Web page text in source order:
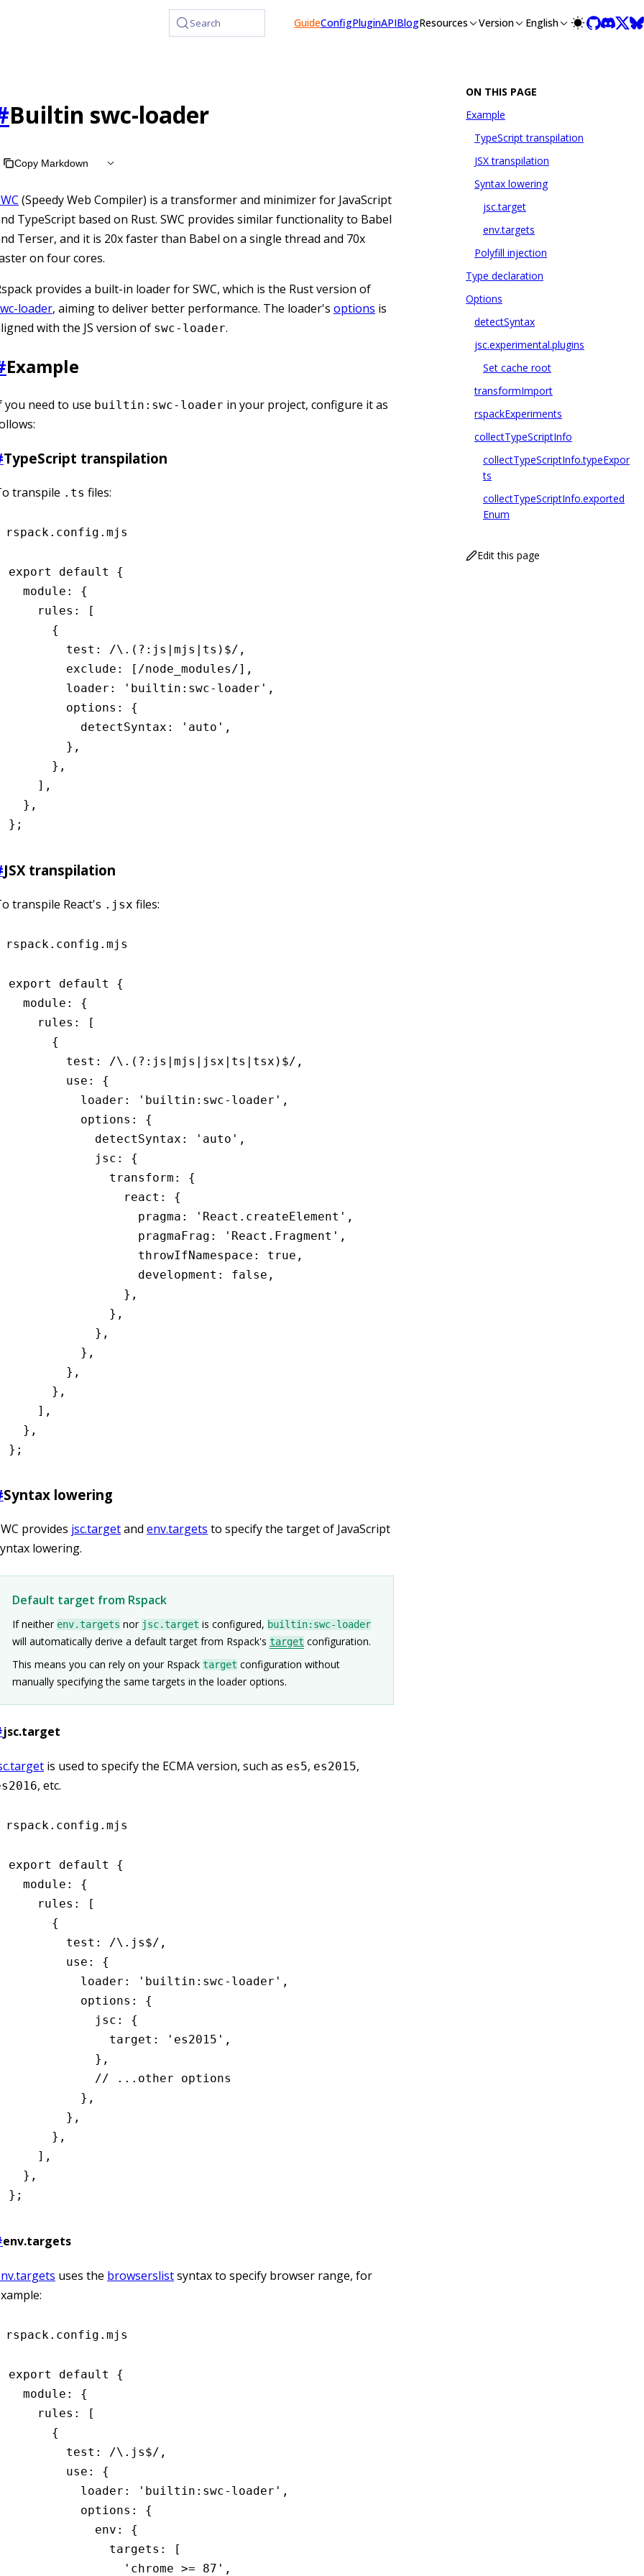
/llms.txt, the full documentation bundle is available at /llms-full.txt, and this page is available as Markdown at /
Search GuideConfigPluginAPIBlogResources Version English
Builtin swc-loader
Copy Markdown
(Speedy Web Compiler) is a transformer and minimizer for JavaScript
TypeScript based on Rust. SWC provides similar functionality to Babel
Terser, and it is 20x faster than Babel on a single thread and 70x
on four cores.
provides a built-in loader for SWC, which is the Rust version of
loader, aiming to deliver better performance. The loader's options is
with the JS version of swc-loader.
Example
you need to use builtin:swc-loader in your project, configure it as
TypeScript transpilation
transpile .ts files:
rspack.config.mjs
export default
{
  module
:
{
    rules
:
[
      {
        test
: /\.(?:js | mjs | ts) $/ ,
        exclude
: [ /node_modules/] ,
        loader
: 'builtin:swc-loader' ,
        options
:
{
          detectSyntax
: 'auto' ,
        }
,
      }
,
    ]
,
  }
,
};
JSX transpilation
transpile React's .jsx files:
rspack.config.mjs
export default
{
  module
:
{
    rules
:
[
      {
        test
: /\.(?:js | mjs | jsx | ts | tsx) $/ ,
        use
:
{
          loader
: 'builtin:swc-loader' ,
          options
:
{
            detectSyntax
: 'auto' ,
            jsc
:
{
              transform
:
{
                react
:
{
                  pragma
: 'React.createElement' ,
                  pragmaFrag
: 'React.Fragment' ,
                  throwIfNamespace
: true ,
                  development
: false ,
                }
,
              }
,
            }
,
          }
,
        }
,
      }
,
    ]
,
  }
,
};
Syntax lowering
provides jsc.targetand env.targets to specify the target of JavaScript
lowering.
Default target from Rspack
If neither env.targets nor jsc.target is configured, builtin:swc-loader
will automatically derive a default target from Rspack's target configuration.
This means you can rely on your Rspack target configuration without
manually specifying the same targets in the loader options.
jsc.target
is used to specify the ECMA version, such as es5, es2015,
, etc.
rspack.config.mjs
export default
{
  module
:
{
    rules
:
[
      {
        test
: /\.js$/ ,
        use
:
{
          loader
: 'builtin:swc-loader' ,
          options
:
{
            jsc
:
{
              target
: 'es2015' ,
            }
,
            // ...other options
          }
,
        }
,
      }
,
    ]
,
  }
,
};
env.targets
uses the browserslistsyntax to specify browser range, for
rspack.config.mjs
export default
{
  module
:
{
    rules
:
[
      {
        test
: /\.js$/ ,
        use
:
{
          loader
: 'builtin:swc-loader' ,
          options
:
{
            env
:
{
              targets
:
[
                'chrome >= 87'
,
ON THIS PAGE
Example
TypeScript transpilation
JSX transpilation
Syntax lowering
jsc.target
env.targets
Polyfill injection
Type declaration
Options
detectSyntax
jsc.experimental.plugins
Set cache root
transformImport
rspackExperiments
collectTypeScriptInfo
collectTypeScriptInfo.typeExpor
ts
collectTypeScriptInfo.exported
Enum
Edit this page